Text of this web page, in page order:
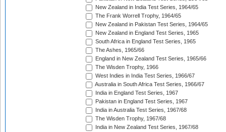
New Zealand in India Test Series, 1964/65
The Frank Worrell Trophy, 1964/65
New Zealand in Pakistan Test Series, 1964/65
New Zealand in England Test Series, 1965
South Africa in England Test Series, 1965
The Ashes, 1965/66
England in New Zealand Test Series, 1965/66
The Wisden Trophy, 1966
West Indies in India Test Series, 1966/67
Australia in South Africa Test Series, 1966/67
India in England Test Series, 1967
Pakistan in England Test Series, 1967
India in Australia Test Series, 1967/68
The Wisden Trophy, 1967/68
India in New Zealand Test Series, 1967/68